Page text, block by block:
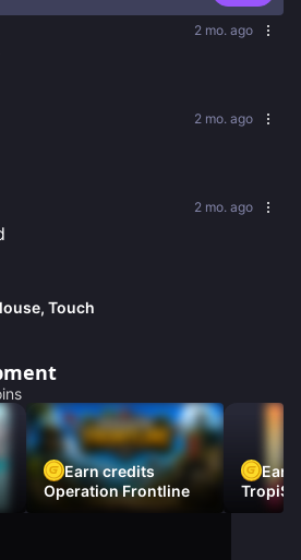
2 mo. ago
2 mo. ago
2 mo. ago
Touch
Earn credits
Operation Frontline
Earn